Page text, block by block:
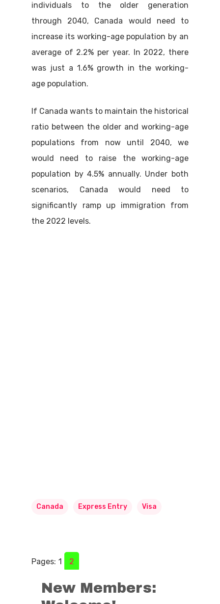
individuals to the older generation
through 2040, Canada would need to
increase its working-age population by an
average of 2.2% per year. In 2022, there
was just a 1.6% growth in the working-
age population.
If Canada wants to maintain the historical
ratio between the older and working-age
populations from now until 2040, we
would need to raise the working-age
population by 4.5% annually. Under both
scenarios, Canada would need to
significantly ramp up immigration from
the 2022 levels.
Canada Express Entry Visa
Pages: 1 2
New Members: